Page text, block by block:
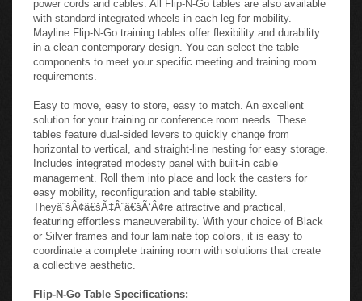
The steel modesty panel comes standard with a full width
cable trough for storing power strips and efficient routing of
power cords and cables. All Flip-N-Go tables are also available
with standard integrated wheels in each leg for mobility.
Mayline Flip-N-Go training tables offer flexibility and durability
components to meet your specific meeting and training room
requirements.
Easy to move, easy to store, easy to match. An excellent
solution for your training or conference room needs. These
tables feature dual-sided levers to quickly change from
horizontal to vertical, and straight-line nesting for easy storage.
Includes integrated modesty panel with built-in cable
management. Roll them into place and lock the casters for
easy mobility, reconfiguration and table stability.
TheyâˆšÂ¢â€šÃ‡Â¨â€šÃ‘Â¢re attractive and practical,
featuring effortless maneuverability. With your choice of Black
coordinate a complete training room with solutions that create